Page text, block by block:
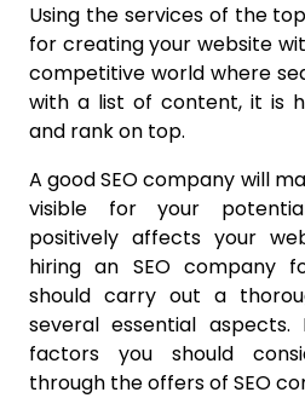
Using the services of the
for creating your website
competitive world where
with a list of content, it is
and rank on top.
A good SEO company will
visible for your
positively affects your
hiring an SEO company
should carry out a
several essential
factors you should
through the offers of SEO